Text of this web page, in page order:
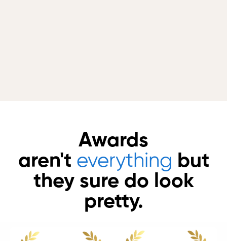
Awards
aren't everything but
they sure do look
pretty.